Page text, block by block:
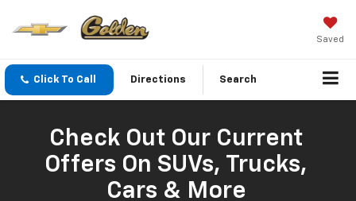
Saved
Click To Call Directions Search
Check Out Our Current
Offers On SUVs, Trucks,
Cars & More